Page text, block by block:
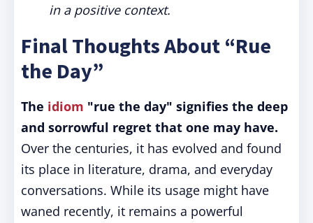
in a positive context.
Final Thoughts About “Rue
the Day”
The idiom "rue the day" signifies the deep
and sorrowful regret that one may have.
Over the centuries, it has evolved and found
its place in literature, drama, and everyday
conversations. While its usage might have
waned recently, it remains a powerful